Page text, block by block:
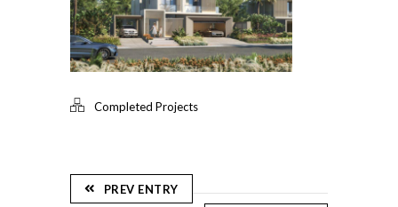
Completed Projects
PREV ENTRY